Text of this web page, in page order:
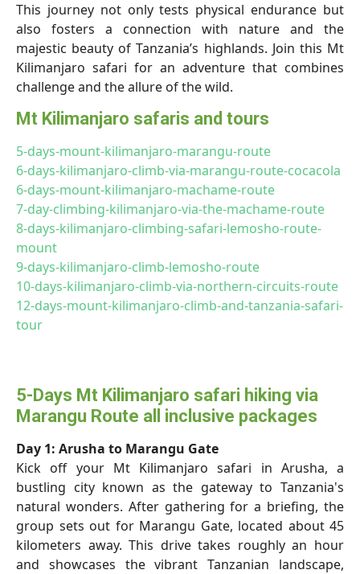
This journey not only tests physical endurance but
also fosters a connection with nature and the
majestic beauty of Tanzania’s highlands. Join this Mt
Kilimanjaro safari for an adventure that combines
challenge and the allure of the wild.
Mt Kilimanjaro safaris and tours
5-days-mount-kilimanjaro-marangu-route
6-days-kilimanjaro-climb-via-marangu-route-cocacola
6-days-mount-kilimanjaro-machame-route
7-day-climbing-kilimanjaro-via-the-machame-route
8-days-kilimanjaro-climbing-safari-lemosho-route-
mount
9-days-kilimanjaro-climb-lemosho-route
10-days-kilimanjaro-climb-via-northern-circuits-route
12-days-mount-kilimanjaro-climb-and-tanzania-safari-
tour
5-Days Mt Kilimanjaro safari hiking via
Marangu Route all inclusive packages
Day 1: Arusha to Marangu Gate
Kick off your Mt Kilimanjaro safari in Arusha, a
bustling city known as the gateway to Tanzania's
natural wonders. After gathering for a briefing, the
group sets out for Marangu Gate, located about 45
kilometers away. This drive takes roughly an hour
and showcases the vibrant Tanzanian landscape,